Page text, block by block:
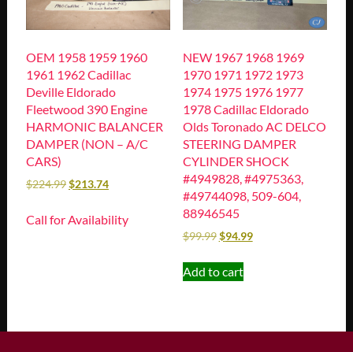
OEM 1958 1959 1960
1961 1962 Cadillac
Deville Eldorado
Fleetwood 390 Engine
HARMONIC BALANCER
DAMPER (NON – A/C
CARS)
$224.99$213.74
Call for Availability
NEW 1967 1968 1969
1970 1971 1972 1973
1974 1975 1976 1977
1978 Cadillac Eldorado
Olds Toronado AC DELCO
STEERING DAMPER
CYLINDER SHOCK
#4949828, #4975363,
#49744098, 509-604,
88946545
$99.99$94.99
Add to cart